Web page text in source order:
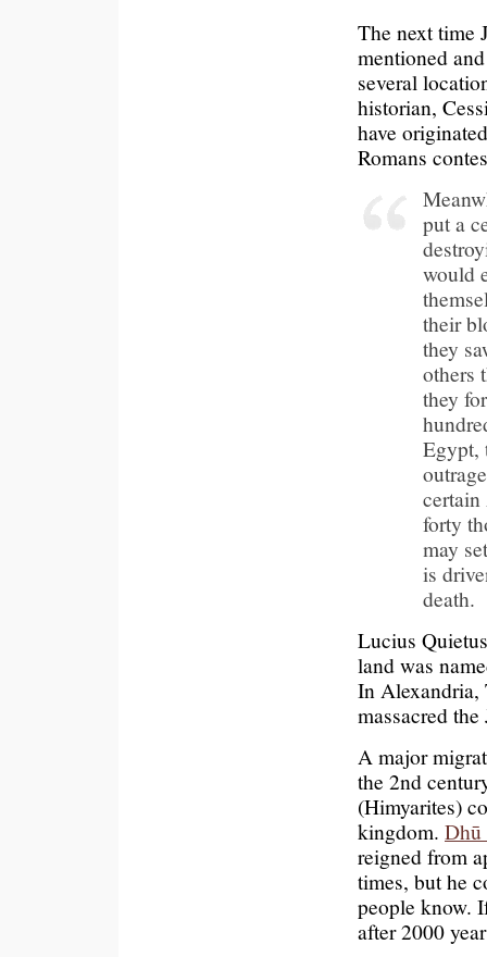
The next time
mentioned
several
historian,
have
Romans
put a
would
their
they
others
they
Egypt,
forty
may
is
death.
Lucius
land was
In Alexandria,
massacred
A major
the 2nd
(Himyarites)
kingdom. Dhū
reigned from
times, but he
people know.
after 2000